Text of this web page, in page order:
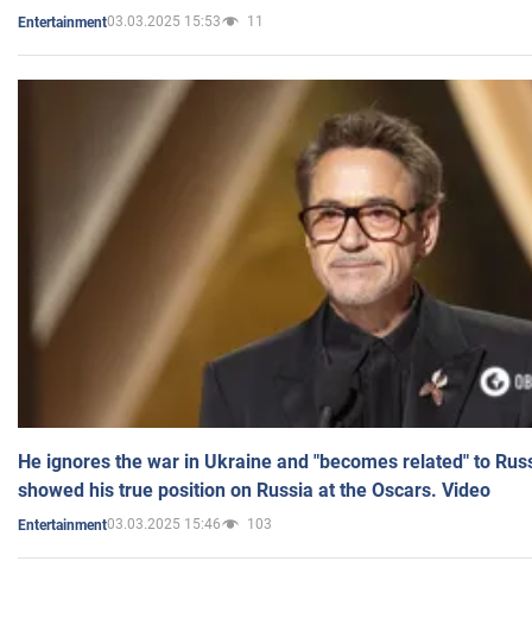
Entertainment03.03.2025 15:53 11
He ignores the war in Ukraine and "becomes related" to
showed his true position on Russia at the Oscars. Video
Entertainment03.03.2025 15:46 103